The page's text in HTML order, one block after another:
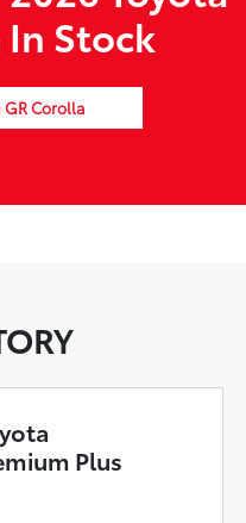
Stock
GR Corolla
Plus